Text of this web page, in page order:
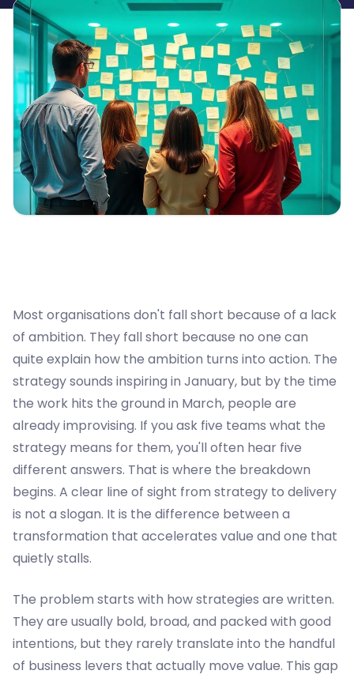
Most organisations don't fall short because of a lack
of ambition. They fall short because no one can
quite explain how the ambition turns into action. The
strategy sounds inspiring in January, but by the time
the work hits the ground in March, people are
already improvising. If you ask five teams what the
strategy means for them, you'll often hear five
different answers. That is where the breakdown
begins. A clear line of sight from strategy to delivery
is not a slogan. It is the difference between a
transformation that accelerates value and one that
quietly stalls.
The problem starts with how strategies are written.
They are usually bold, broad, and packed with good
intentions, but they rarely translate into the handful
of business levers that actually move value. This gap